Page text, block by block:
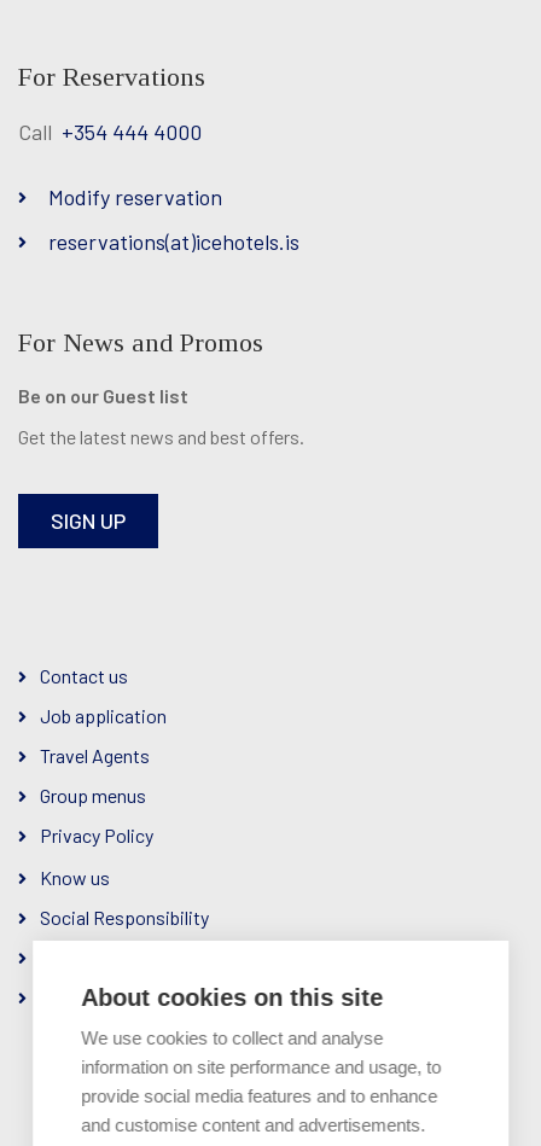
For Reservations
Call +354 444 4000
Modify reservation
reservations(at)icehotels.is
For News and Promos
Be on our Guest list
Get the latest news and best offers.
SIGN UP
Contact us
Job application
Travel Agents
Group menus
Privacy Policy
Know us
Social Responsibility
Ownership & Management
About cookies on this site
We use cookies to collect and analyse
information on site performance and usage, to
provide social media features and to enhance
and customise content and advertisements.